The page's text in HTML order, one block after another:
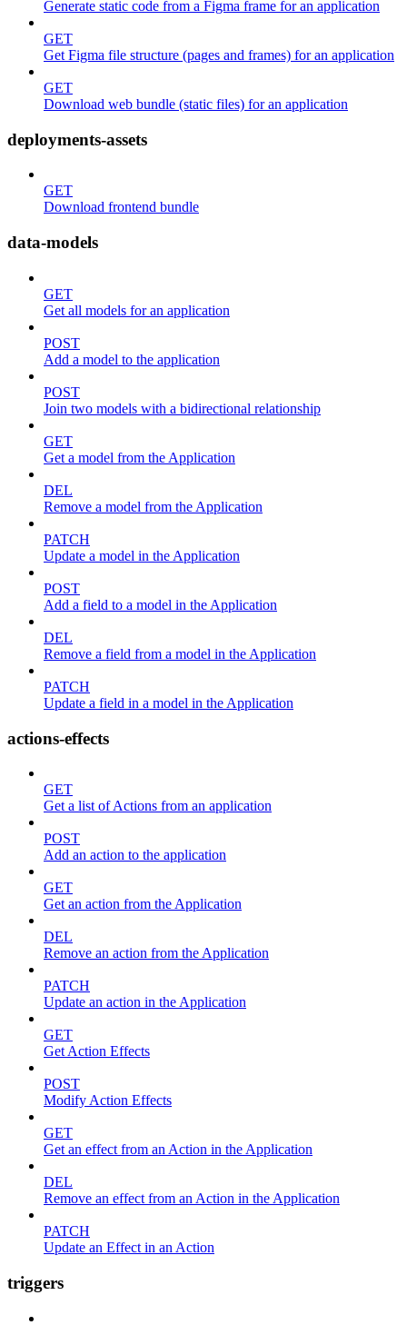
Generate static code from a Figma frame for an application
GET
Get Figma file structure (pages and frames) for an application
GET
Download web bundle (static files) for an application
deployments-assets
GET
Download frontend bundle
data-models
GET
Get all models for an application
POST
Add a model to the application
POST
Join two models with a bidirectional relationship
GET
Get a model from the Application
DEL
Remove a model from the Application
PATCH
Update a model in the Application
POST
Add a field to a model in the Application
DEL
Remove a field from a model in the Application
PATCH
Update a field in a model in the Application
actions-effects
GET
Get a list of Actions from an application
POST
Add an action to the application
GET
Get an action from the Application
DEL
Remove an action from the Application
PATCH
Update an action in the Application
GET
Get Action Effects
POST
Modify Action Effects
GET
Get an effect from an Action in the Application
DEL
Remove an effect from an Action in the Application
PATCH
Update an Effect in an Action
triggers